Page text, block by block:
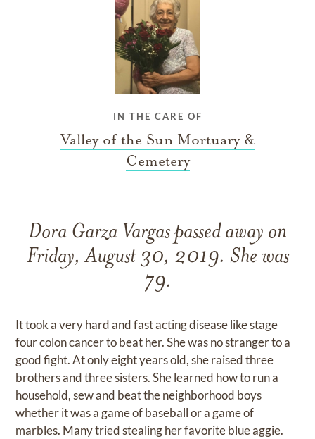
IN THE CARE OF
Valley of the Sun Mortuary &
Cemetery
Dora Garza Vargas passed away on
Friday, August 30, 2019. She was
79.
It took a very hard and fast acting disease like stage
four colon cancer to beat her. She was no stranger to a
good fight. At only eight years old, she raised three
brothers and three sisters. She learned how to run a
household, sew and beat the neighborhood boys
whether it was a game of baseball or a game of
marbles. Many tried stealing her favorite blue aggie.